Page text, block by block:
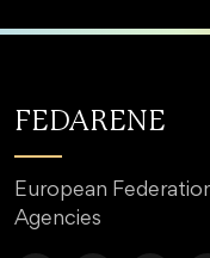
FEDARENE
European
Agencies